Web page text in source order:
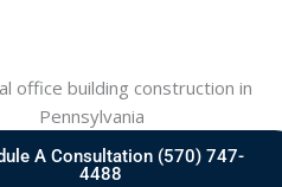
A Consultation (570) 747-
4488